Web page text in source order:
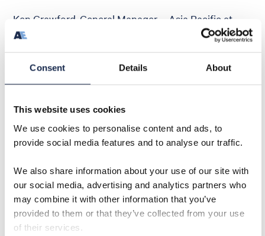
Consent Details About
This website uses cookies
We use cookies to personalise content and ads, to
provide social media features and to analyse our traffic.
We also share information about your use of our site with
our social media, advertising and analytics partners who
may combine it with other information that you’ve
provided to them or that they’ve collected from your use
of their services.
Ken Crawford, General Manager – Asia Pacific at
Aquaterra Energy, said: “We are looking forward to
another exciting year of growth in Malaysia with
investment for 2014 already on the increase. Our
team has a growing reputation as a highly respected
offshore engineering partner in the region, with a
strong international track record, particular
field development.”
Share